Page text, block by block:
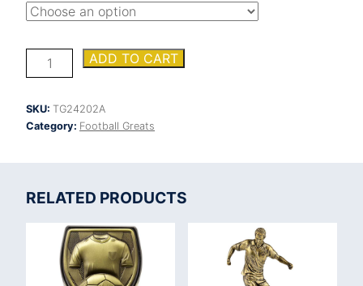
Cobra
Star
Goal
Keeper
ADD TO CART
SKU: TG24202A
Category: Football Greats
RELATED PRODUCTS